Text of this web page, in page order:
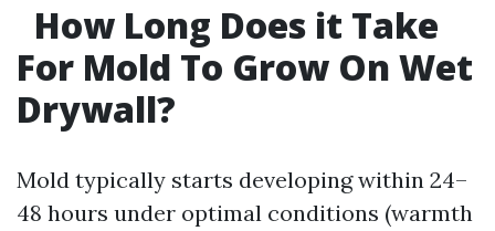
How Long Does it Take
For Mold To Grow On Wet
Drywall?
Mold typically starts developing within 24–
48 hours under optimal conditions (warmth